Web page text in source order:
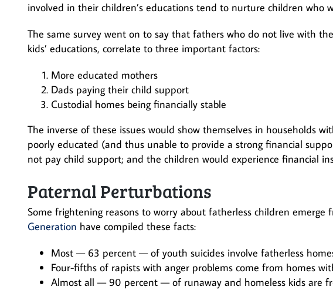
involved in their children’s educations tend to nurture children who
The same survey went on to say that fathers who do not live with
kids’ educations, correlate to three important factors:
More educated mothers
Dads paying their child support
Custodial homes being financially stable
The inverse of these issues would show themselves in households
poorly educated (and thus unable to provide a strong financial
not pay child support; and the children would experience financial
Paternal Perturbations
Some frightening reasons to worry about fatherless children emerge
Generation have compiled these facts:
Most — 63 percent — of youth suicides involve fatherless
Four-fifths of rapists with anger problems come from homes
Almost all — 90 percent — of runaway and homeless kids are